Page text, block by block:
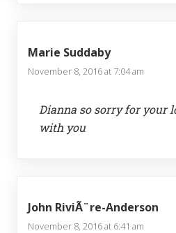
Marie Suddaby
November 8, 2016 at 7:04 am
Dianna so sorry for your
with you
John RiviÃ¨re-Anderson
November 8, 2016 at 6:41 am